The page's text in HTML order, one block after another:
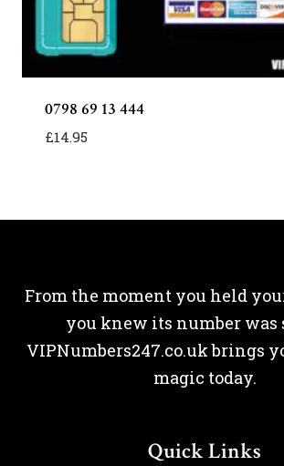
0798 69 13 444
£14.95
From the moment you held
you knew its number was
VIPNumbers247.co.uk brings
magic today.
Quick Links